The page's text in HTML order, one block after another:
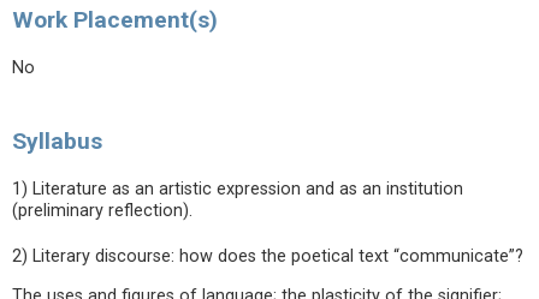
Work Placement(s)
No
Syllabus
1) Literature as an artistic expression and as an institution
(preliminary reflection).
2) Literary discourse: how does the poetical text “communicate”?